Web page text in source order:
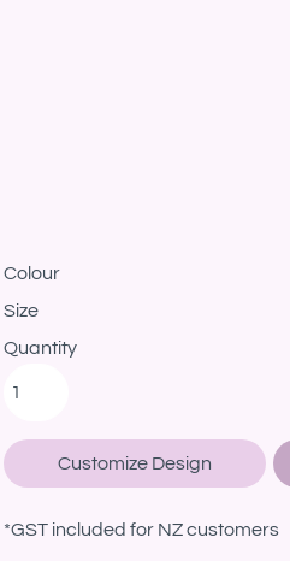
Colour
Size
Quantity
Customize Design
*GST included for NZ customers